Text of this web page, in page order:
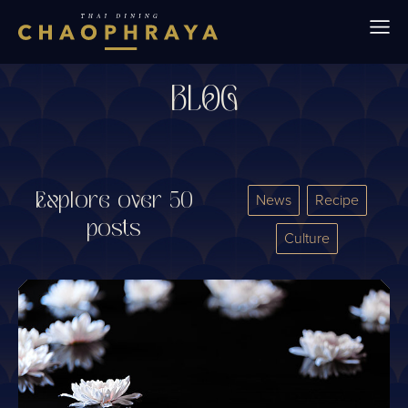
Skip to main content
BLOG
Explore over 50
posts
News Recipe
Culture